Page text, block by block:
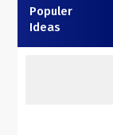
Populer
Ideas